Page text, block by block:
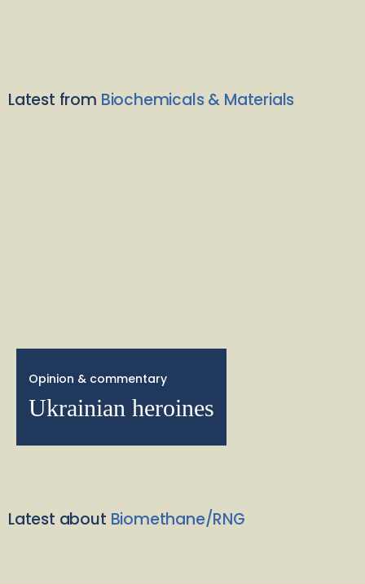
Latest from Biochemicals & Materials
Opinion & commentary
Ukrainian heroines
Latest about Biomethane/RNG